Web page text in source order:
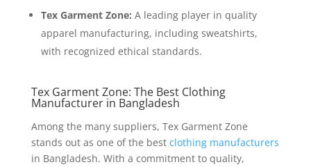
Tex Garment Zone: A leading player in quality
apparel manufacturing, including sweatshirts,
with recognized ethical standards.
Tex Garment Zone: The Best Clothing
Manufacturer in Bangladesh
Among the many suppliers, Tex Garment Zone
stands out as one of the best clothing manufacturers
in Bangladesh. With a commitment to quality,